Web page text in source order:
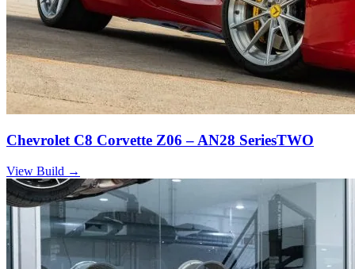
Chevrolet C8 Corvette Z06 – AN28 SeriesTWO
View Build →